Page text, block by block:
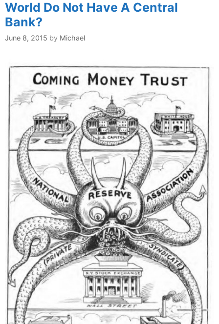
World Do Not Have A Central
Bank?
June 8, 2015 by Michael